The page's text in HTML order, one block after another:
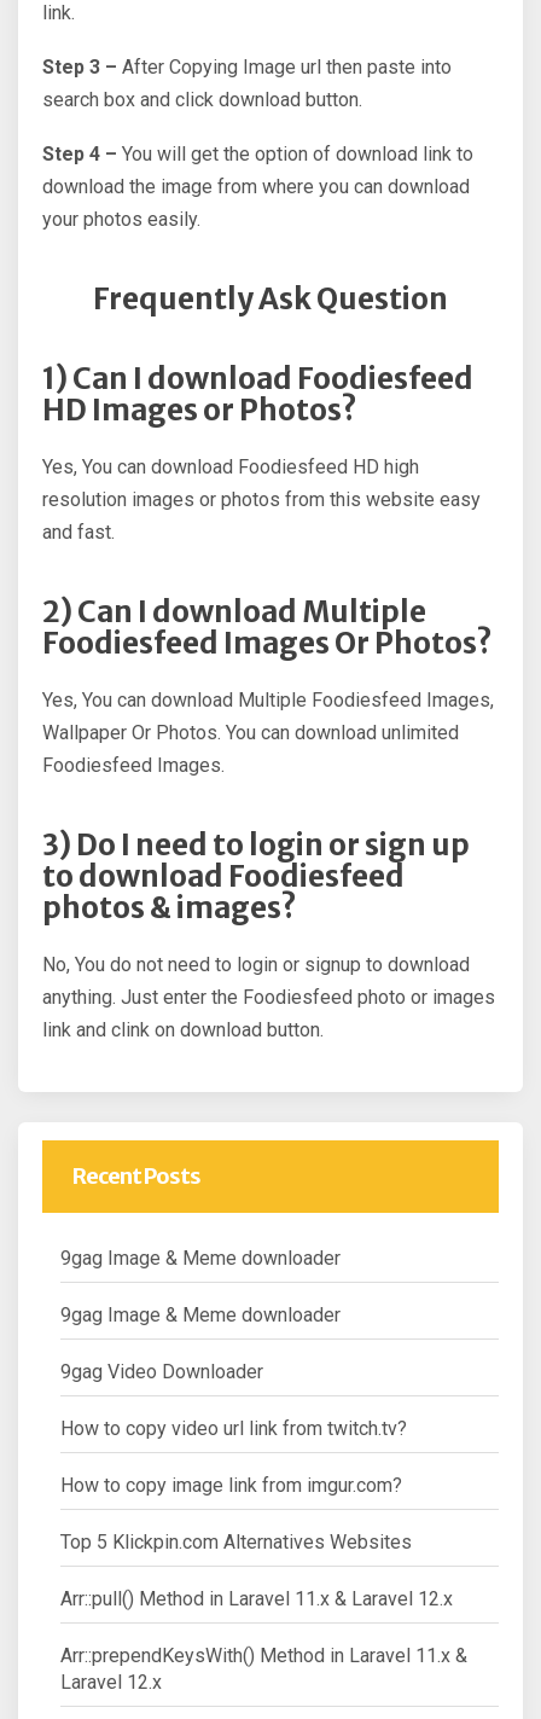
link.
Step 3 – After Copying Image url then paste into
search box and click download button.
Step 4 – You will get the option of download link to
download the image from where you can download
your photos easily.
Frequently Ask Question
1) Can I download Foodiesfeed
HD Images or Photos?
Yes, You can download Foodiesfeed HD high
resolution images or photos from this website easy
and fast.
2) Can I download Multiple
Foodiesfeed Images Or Photos?
Yes, You can download Multiple Foodiesfeed Images,
Wallpaper Or Photos. You can download unlimited
Foodiesfeed Images.
3) Do I need to login or sign up
to download Foodiesfeed
photos & images?
No, You do not need to login or signup to download
anything. Just enter the Foodiesfeed photo or images
link and clink on download button.
Recent Posts
9gag Image & Meme downloader
9gag Image & Meme downloader
9gag Video Downloader
How to copy video url link from twitch.tv?
How to copy image link from imgur.com?
Top 5 Klickpin.com Alternatives Websites
Arr::pull() Method in Laravel 11.x & Laravel 12.x
Arr::prependKeysWith() Method in Laravel 11.x &
Laravel 12.x